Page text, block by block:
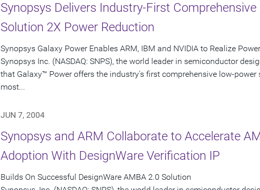
Synopsys Delivers Industry-First
Solution 2X Power Reduction
Synopsys Galaxy Power Enables ARM, IBM and NVIDIA to Realize
Synopsys Inc. (NASDAQ: SNPS), the world leader in semiconductor
that Galaxy™ Power offers the industry's first comprehensive low-
most...
JUN 7, 2004
Synopsys and ARM Collaborate to Accelerate
Adoption With DesignWare Verification IP
Builds On Successful DesignWare AMBA 2.0 Solution